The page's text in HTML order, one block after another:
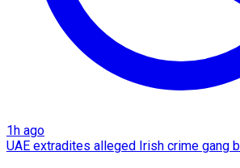
1h ago
UAE extradites alleged Irish crime gang